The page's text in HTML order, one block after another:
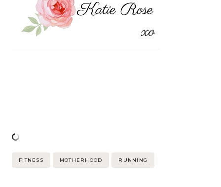
Post
FITNESS MOTHERHOOD RUNNING